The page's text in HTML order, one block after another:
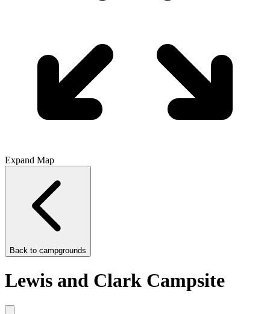
Expand Map
Back to campgrounds
Lewis and Clark Campsite